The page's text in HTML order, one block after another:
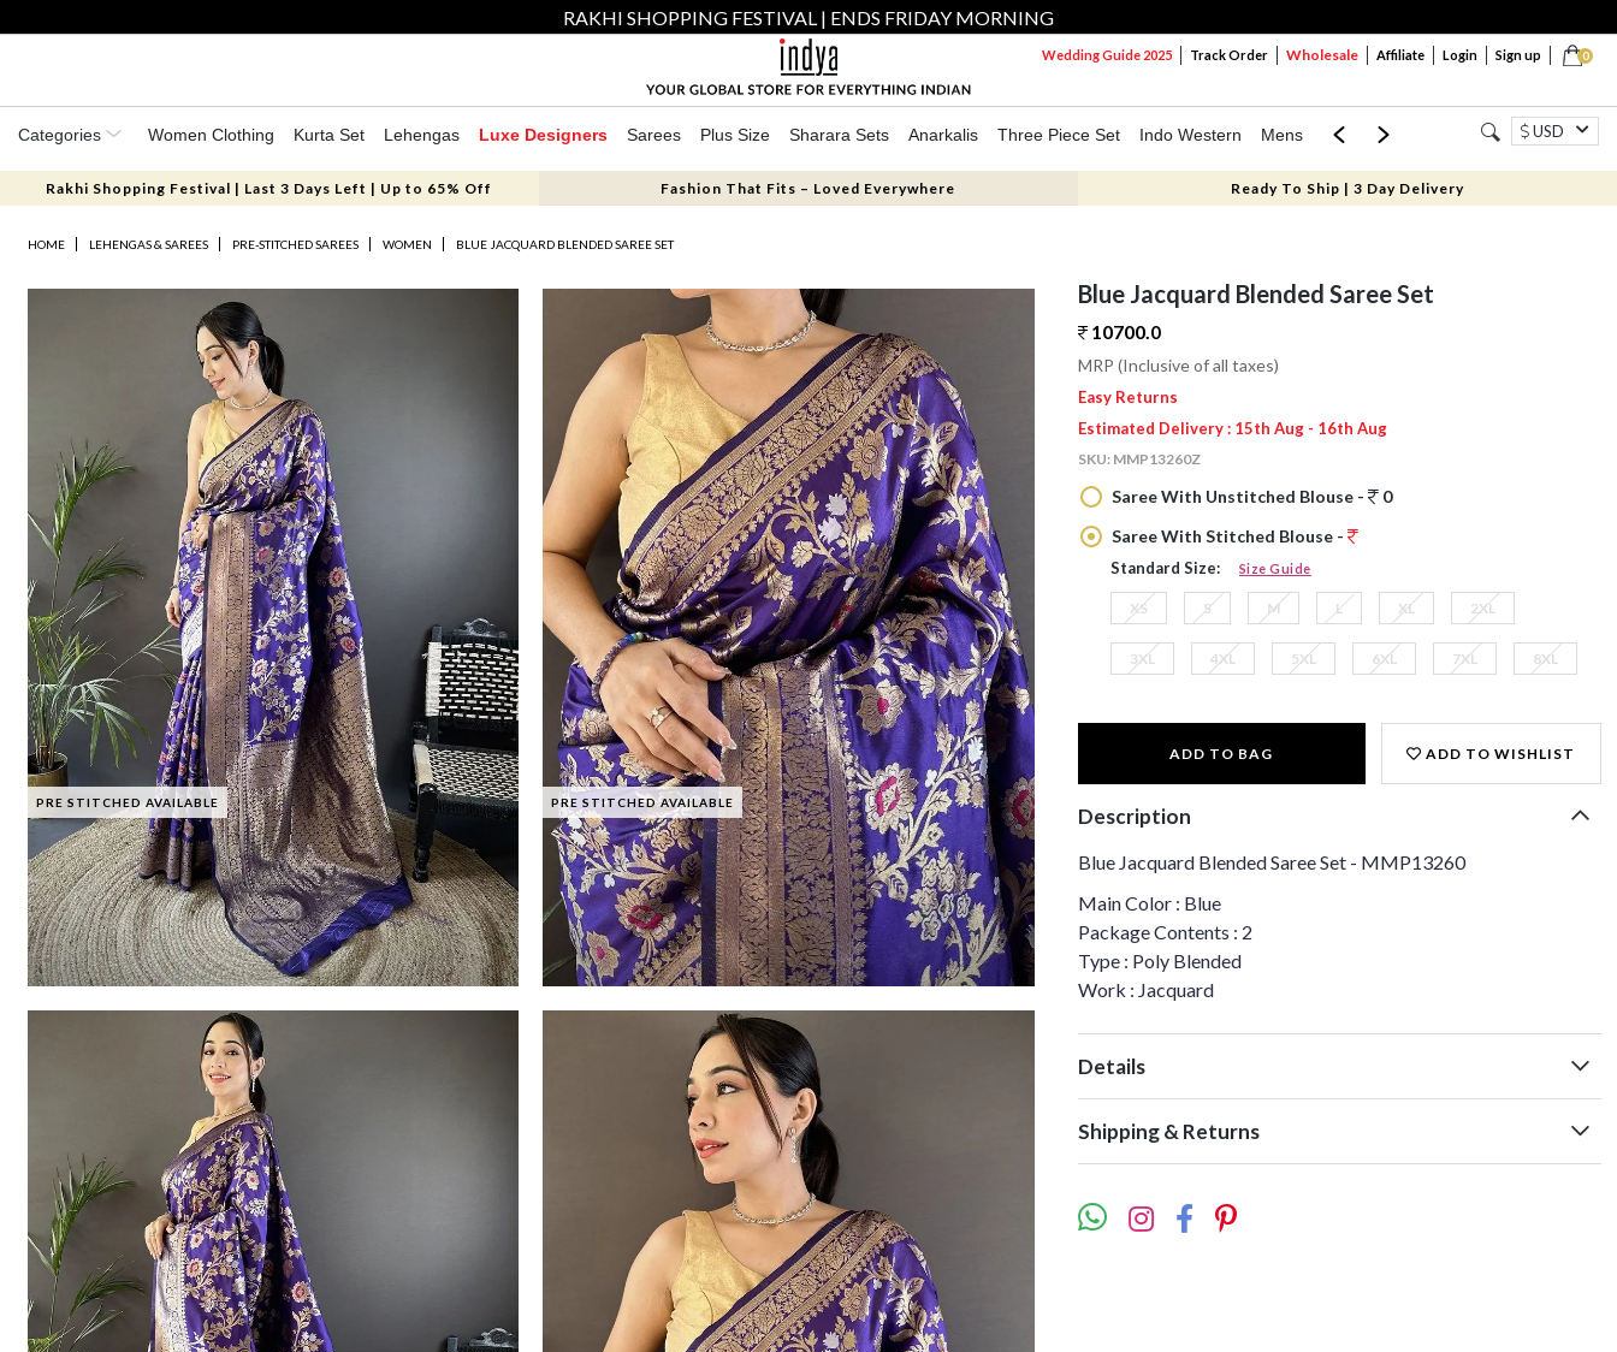
RAKHI SHOPPING FESTIVAL | ENDS FRIDAY MORNING
0
Wedding Guide 2025 Track Order Wholesale Affiliate Login Sign up
Categories Women Clothing Kurta Set Lehengas Luxe Designers Sarees Plus Size Sharara Sets Anarkalis Three Piece Set Indo Western Mens Mom & Mini USD
Rakhi Shopping Festival | Last 3 Days Left | Up to 65% Off Fashion That Fits – Loved Everywhere Ready To Ship | 3 Day Delivery
HOME LEHENGAS & SAREES PRE-STITCHED SAREES WOMEN BLUE JACQUARD BLENDED SAREE SET
PRE STITCHED AVAILABLE PRE STITCHED AVAILABLE
Blue Jacquard Blended Saree Set
10700.0
MRP (Inclusive of all taxes)
Easy Returns
Estimated Delivery : 15th Aug - 16th Aug
SKU: MMP13260Z
Saree With Unstitched Blouse -
0
Saree With Stitched Blouse -
Standard Size: Size Guide
XS S M L XL 2XL
3XL 4XL 5XL 6XL 7XL 8XL
ADD TO BAG ADD TO WISHLIST
Description
Blue Jacquard Blended Saree Set - MMP13260
Main Color : Blue
Package Contents : 2
Type : Poly Blended
Work : Jacquard
Details
Shipping & Returns